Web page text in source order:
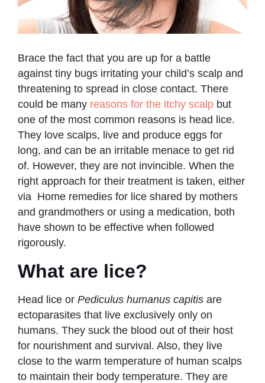
Brace the fact that you are up for a battle
against tiny bugs irritating your child’s scalp and
threatening to spread in close contact. There
could be many reasons for the itchy scalp but
one of the most common reasons is head lice.
They love scalps, live and produce eggs for
long, and can be an irritable menace to get rid
of. However, they are not invincible. When the
right approach for their treatment is taken, either
via Home remedies for lice shared by mothers
and grandmothers or using a medication, both
have shown to be effective when followed
rigorously.
What are lice?
Head lice or Pediculus humanus capitis are
ectoparasites that live exclusively only on
humans. They suck the blood out of their host
for nourishment and survival. Also, they live
close to the warm temperature of human scalps
to maintain their body temperature. They are